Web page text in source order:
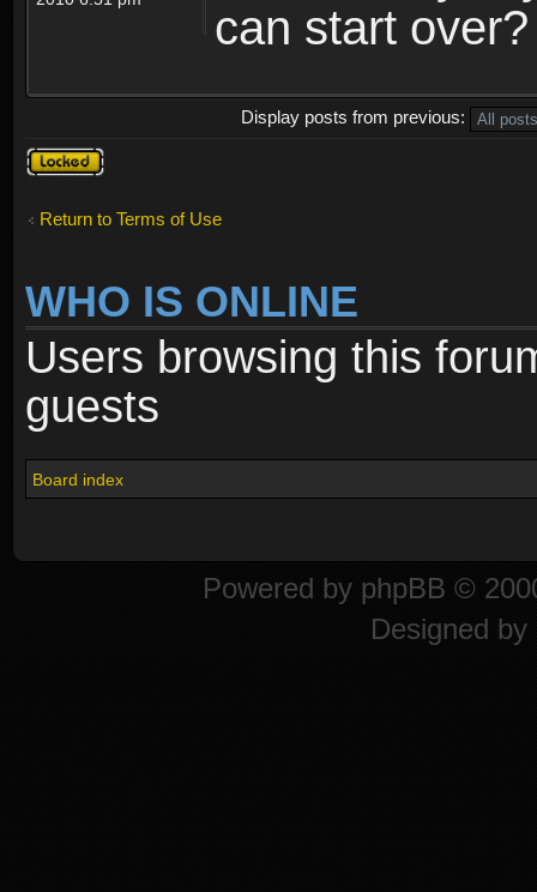
can start over?
Display posts from previous:
Topic
locked
Return to Terms of Use
WHO IS ONLINE
Users browsing this
guests
Board index
Powered by phpBB ©
Designed by